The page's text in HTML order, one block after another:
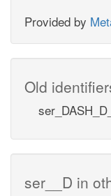
Provided by
Old
ser__D in